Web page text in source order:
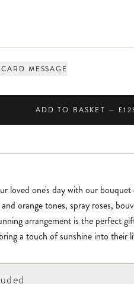
MESSAGE
ADD TO BASKET —
loved one's day with our
orange tones, spray roses,
arrangement is the perfect
a touch of sunshine into their